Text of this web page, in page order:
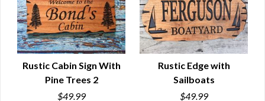
QUICK VIEW
Rustic Cabin Sign With
Pine Trees 2
$49.99
QUICK VIEW
Rustic Edge with
Sailboats
$49.99